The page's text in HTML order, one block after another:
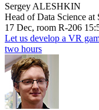
Sergey ALESHKIN
Head of Data Science
17 Dec, room R-206
Let us develop a VR
two hours